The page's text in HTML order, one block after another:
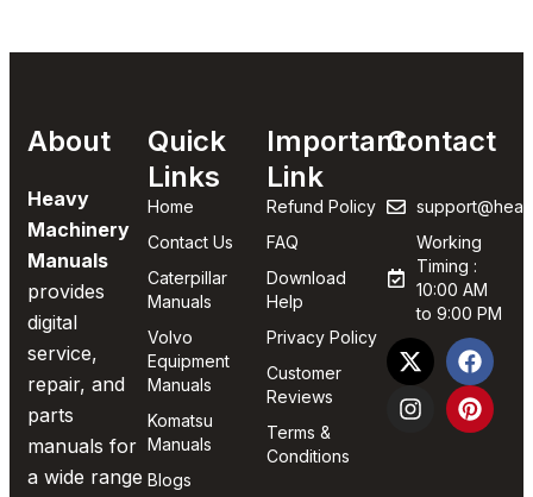
About
Heavy
Machinery
Manuals
provides
digital
service,
repair, and
parts
manuals for
a wide range
Quick
Links
Home
Contact Us
Caterpillar
Manuals
Volvo
Equipment
Manuals
Komatsu
Manuals
Blogs
Important
Link
Refund Policy
FAQ
Download
Help
Privacy Policy
Customer
Reviews
Terms &
Conditions
Contact
Working
Timing :
10:00 AM
to 9:00 PM